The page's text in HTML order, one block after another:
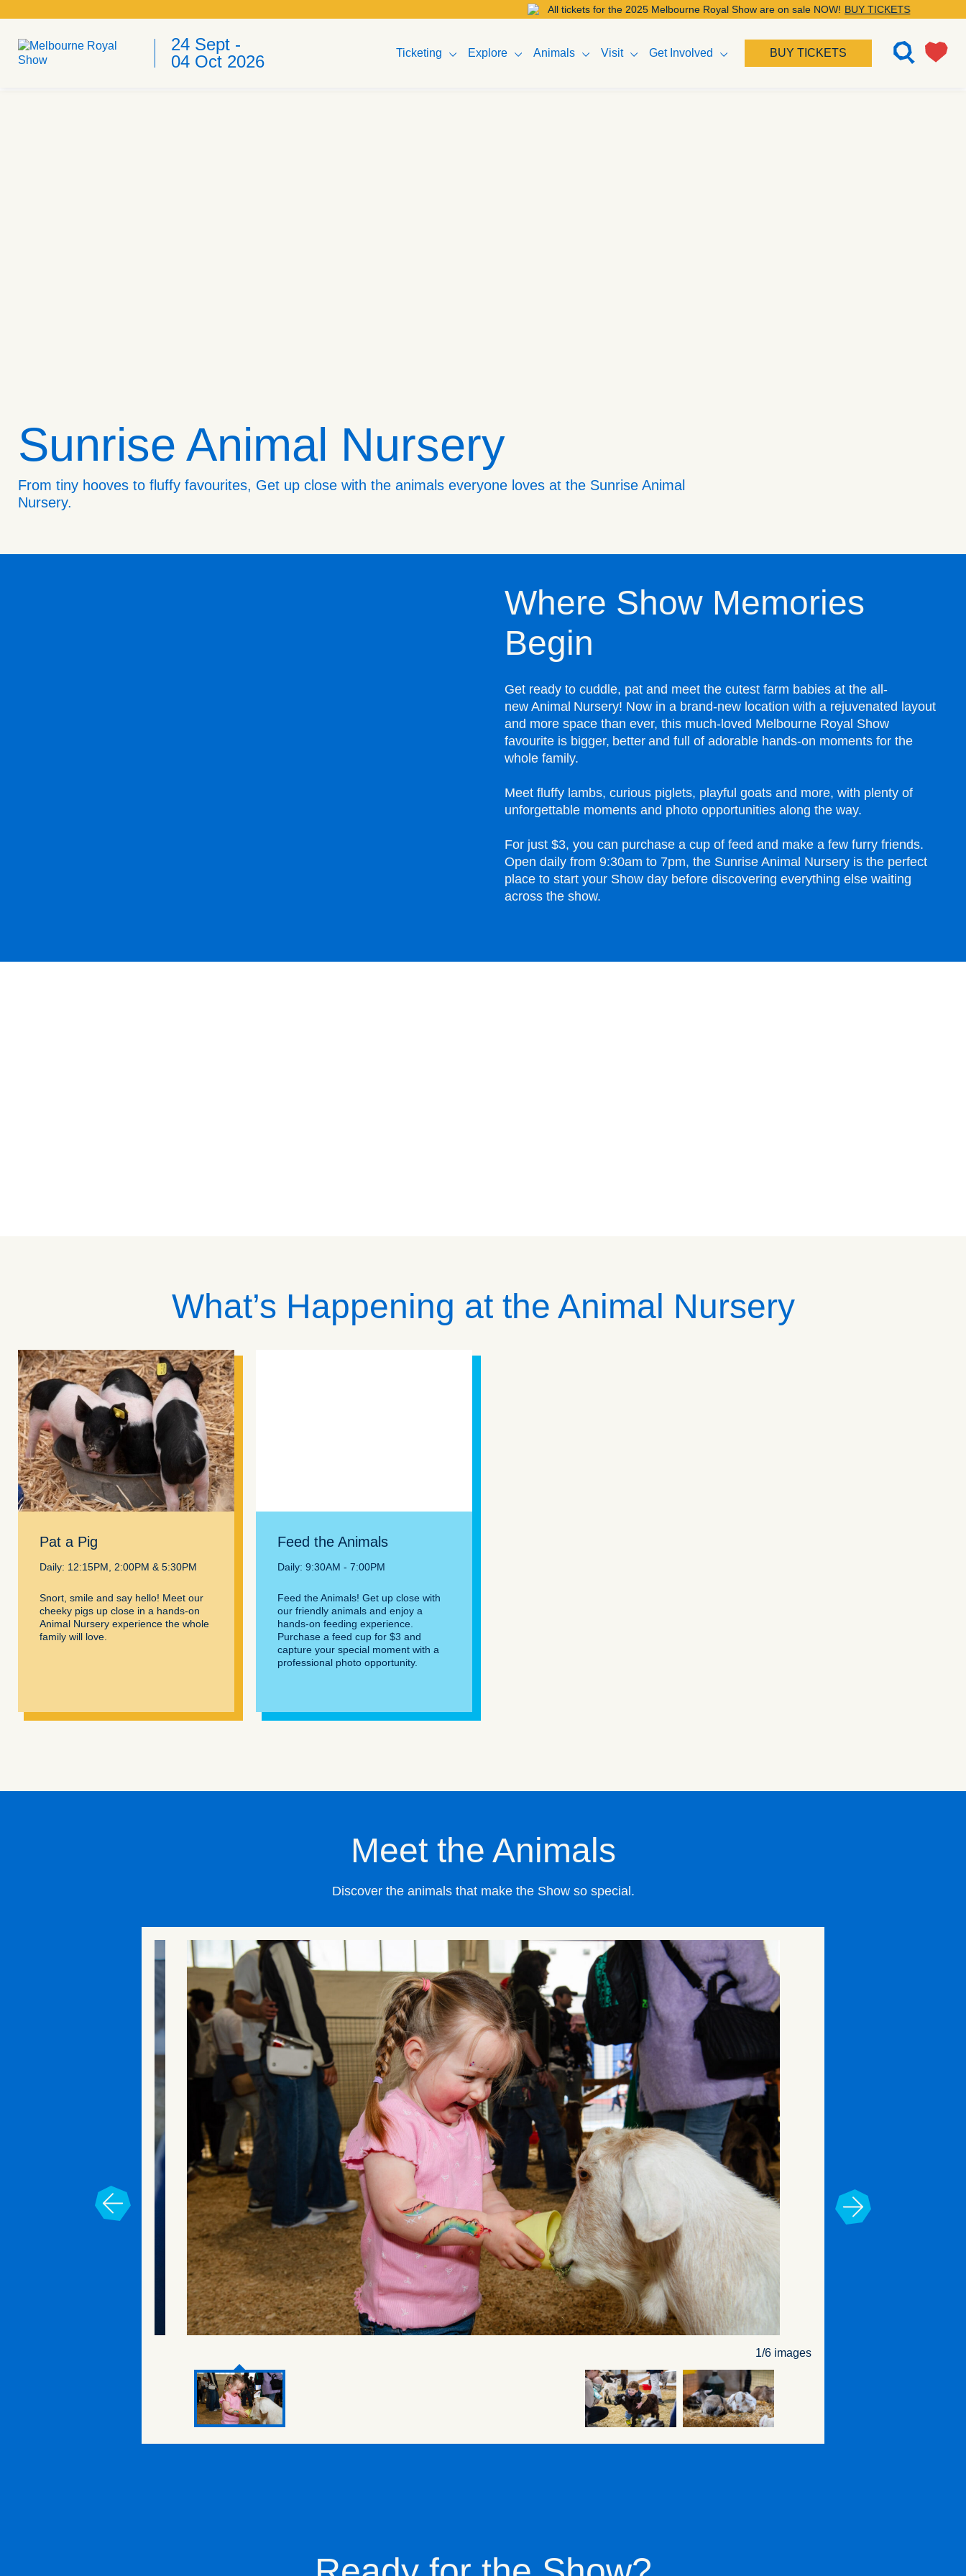
All tickets for the 2025 Melbourne Royal Show are on sale NOW! BUY TICKETS
24 Sept -
04 Oct 2026
Ticketing Explore Animals Visit Get Involved BUY TICKETS
Sunrise Animal Nursery
From tiny hooves to fluffy favourites, Get up close with the animals everyone loves at the Sunrise Animal
Nursery.
Where Show Memories
Begin
Get ready to cuddle, pat and meet the cutest farm babies at the all-
new Animal Nursery! Now in a brand-new location with a rejuvenated layout
and more space than ever, this much-loved Melbourne Royal Show
favourite is bigger, better and full of adorable hands-on moments for the
whole family.
Meet fluffy lambs, curious piglets, playful goats and more, with plenty of
unforgettable moments and photo opportunities along the way.
For just $3, you can purchase a cup of feed and make a few furry friends.
Open daily from 9:30am to 7pm, the Sunrise Animal Nursery is the perfect
place to start your Show day before discovering everything else waiting
across the show.
What’s Happening at the Animal Nursery
Pat a Pig
Daily: 12:15PM, 2:00PM & 5:30PM
Snort, smile and say hello! Meet our
cheeky pigs up close in a hands-on
Animal Nursery experience the whole
family will love.
Feed the Animals
Daily: 9:30AM - 7:00PM
Feed the Animals! Get up close with
our friendly animals and enjoy a
hands-on feeding experience.
Purchase a feed cup for $3 and
capture your special moment with a
professional photo opportunity.
Meet the Animals
Discover the animals that make the Show so special.
1/6 images